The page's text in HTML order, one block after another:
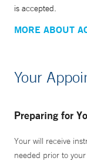
is accepted.
MORE ABOUT
Your
Preparing for
Your will receive
needed prior to